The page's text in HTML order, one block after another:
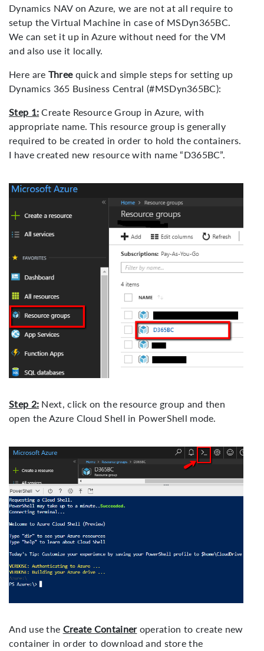
D365 Business Central - Azure
Deployment
Dynamics NAV on Azure, we are not at all require to
setup the Virtual Machine in case of MSDyn365BC.
We can set it up in Azure without need for the VM
and also use it locally.
Here are Threequick and simple steps for setting up
Dynamics 365 Business Central (#MSDyn365BC):
Step 1: Create Resource Group in Azure, with
appropriate name. This resource group is generally
required to be created in order to hold the containers.
I have created new resource with name “D365BC”.
Step 2: Next, click on the resource group and then
open the Azure Cloud Shell in PowerShell mode.
And use the Create Containeroperation to create new
container in order to download and store the